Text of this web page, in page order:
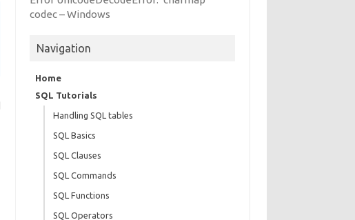
codec – Windows
Navigation
Home
SQL Tutorials
Handling SQL tables
SQL Basics
SQL Clauses
SQL Commands
SQL Functions
SQL Operators